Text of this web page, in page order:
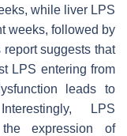
while liver LPS
weeks, followed by
report suggests that
LPS entering from
leads to
LPS
expression of